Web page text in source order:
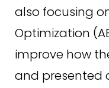
also focusing
Optimization
improve how
and presented